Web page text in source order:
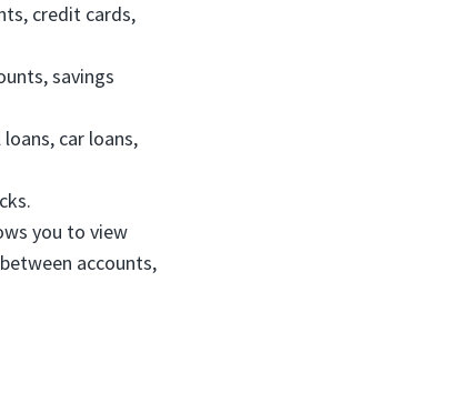
credit cards,
savings
car loans,
you to view
accounts,